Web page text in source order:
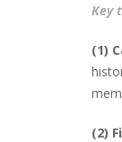
Key
(1)
(2)